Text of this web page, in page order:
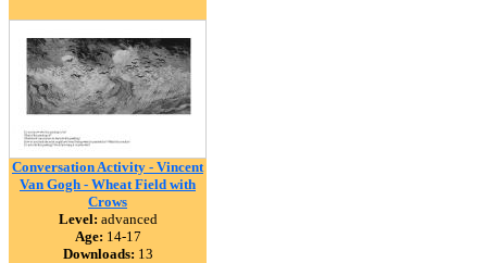
Conversation Activity - Vincent
Van Gogh - Wheat Field with
Crows
Level: advanced
Age: 14-17
Downloads: 13